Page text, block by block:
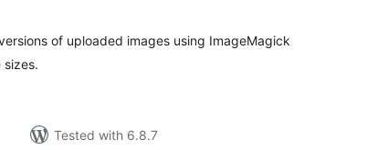
of uploaded images using ImageMagick
Tested with 6.8.7